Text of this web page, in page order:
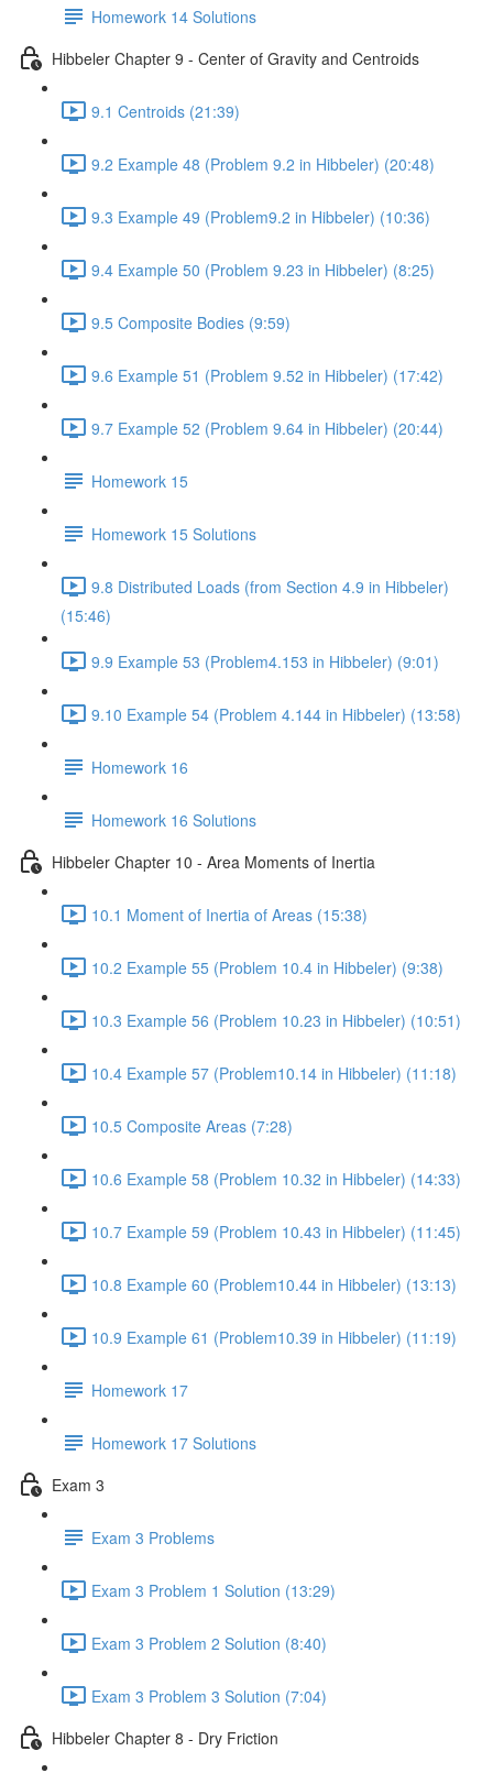
Homework 14 Solutions
Hibbeler Chapter 9 - Center of Gravity and Centroids
9.1 Centroids (21:39)
9.2 Example 48 (Problem 9.2 in Hibbeler) (20:48)
9.3 Example 49 (Problem9.2 in Hibbeler) (10:36)
9.4 Example 50 (Problem 9.23 in Hibbeler) (8:25)
9.5 Composite Bodies (9:59)
9.6 Example 51 (Problem 9.52 in Hibbeler) (17:42)
9.7 Example 52 (Problem 9.64 in Hibbeler) (20:44)
Homework 15
Homework 15 Solutions
9.8 Distributed Loads (from Section 4.9 in Hibbeler)
(15:46)
9.9 Example 53 (Problem4.153 in Hibbeler) (9:01)
9.10 Example 54 (Problem 4.144 in Hibbeler) (13:58)
Homework 16
Homework 16 Solutions
Hibbeler Chapter 10 - Area Moments of Inertia
10.1 Moment of Inertia of Areas (15:38)
10.2 Example 55 (Problem 10.4 in Hibbeler) (9:38)
10.3 Example 56 (Problem 10.23 in Hibbeler) (10:51)
10.4 Example 57 (Problem10.14 in Hibbeler) (11:18)
10.5 Composite Areas (7:28)
10.6 Example 58 (Problem 10.32 in Hibbeler) (14:33)
10.7 Example 59 (Problem 10.43 in Hibbeler) (11:45)
10.8 Example 60 (Problem10.44 in Hibbeler) (13:13)
10.9 Example 61 (Problem10.39 in Hibbeler) (11:19)
Homework 17
Homework 17 Solutions
Exam 3
Exam 3 Problems
Exam 3 Problem 1 Solution (13:29)
Exam 3 Problem 2 Solution (8:40)
Exam 3 Problem 3 Solution (7:04)
Hibbeler Chapter 8 - Dry Friction